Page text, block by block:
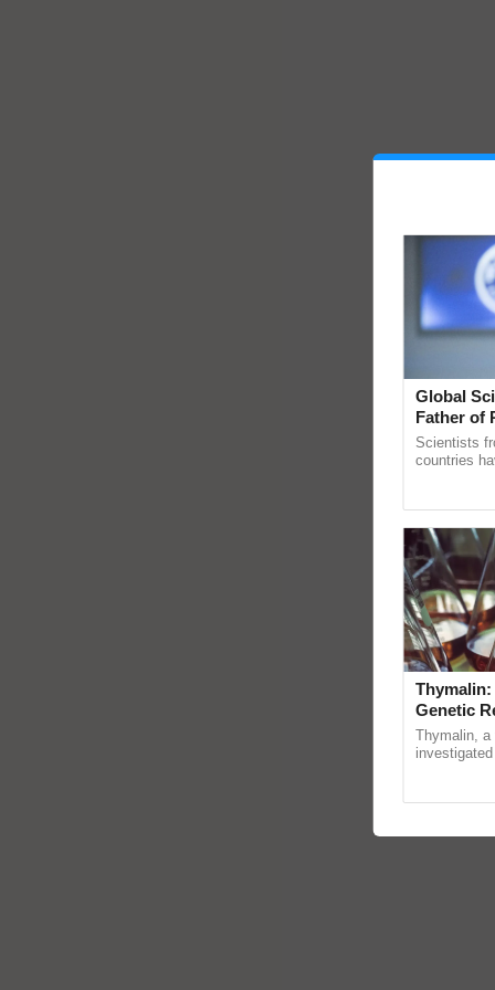
Global
Father of
Scientists
countries
Genetic
Thymalin, a